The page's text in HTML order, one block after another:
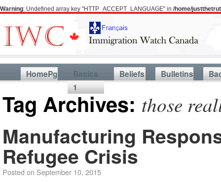
Warning: Undefined array key "HTTP_ACCEPT_LANGUAGE" in /home/
HomePg
Basics
1
Beliefs Bulletins
Tag Archives: those
Manufacturing
Refugee Crisis
Posted on September 10, 2015